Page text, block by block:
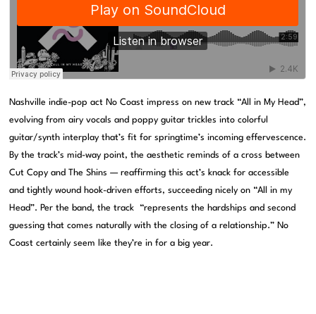
Nashville indie-pop act No Coast impress on new track “All in My Head”,
evolving from airy vocals and poppy guitar trickles into colorful
guitar/synth interplay that’s fit for springtime’s incoming effervescence.
By the track’s mid-way point, the aesthetic reminds of a cross between
Cut Copy and The Shins — reaffirming this act’s knack for accessible
and tightly wound hook-driven efforts, succeeding nicely on “All in my
Head”. Per the band, the track “represents the hardships and second
guessing that comes naturally with the closing of a relationship.” No
Coast certainly seem like they’re in for a big year.